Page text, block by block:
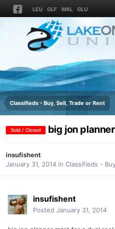
LEU GLF WAL GLU
Classifieds - Buy, Sell, Trade or Rent
Sold / Closed big jon
insufishent
January 31, 2014 in Classifieds -
insufishent
Posted January 31, 2014